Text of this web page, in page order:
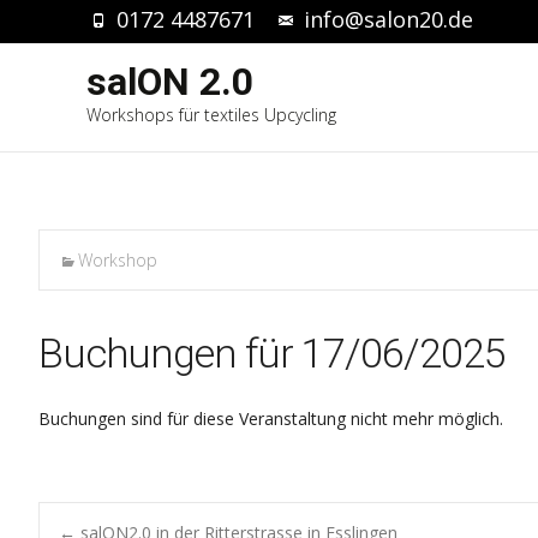
0172 4487671 info@salon20.de
salON 2.0
Workshops für textiles Upcycling
Workshop
Buchungen für 17/06/2025
Buchungen sind für diese Veranstaltung nicht mehr möglich.
← salON2.0 in der Ritterstrasse in Esslingen